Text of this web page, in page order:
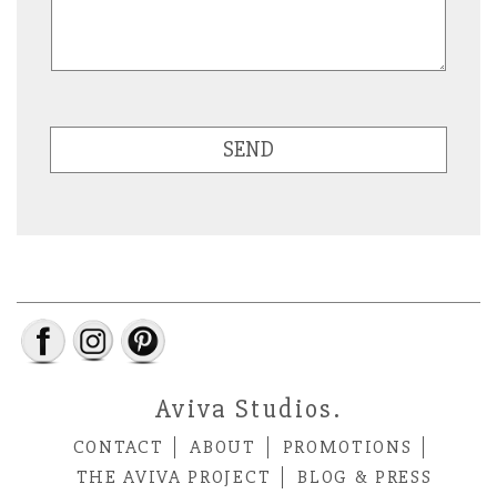
SEND
Aviva Studios.
CONTACT ABOUT
PROMOTIONS
THE AVIVA PROJECT
BLOG & PRESS